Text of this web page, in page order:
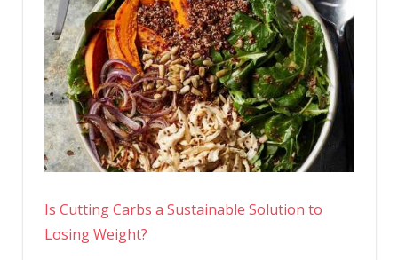
Is Cutting Carbs a Sustainable Solution to
Losing Weight?